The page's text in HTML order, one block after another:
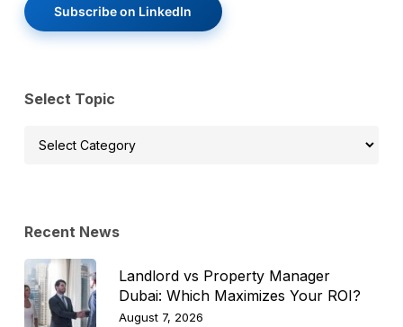
Subscribe on LinkedIn
Select Topic
Select
Recent News
Landlord vs Property Manager
Dubai: Which Maximizes Your ROI?
August 7, 2026